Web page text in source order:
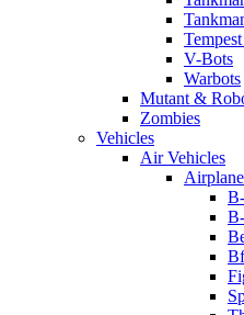
V-Bots
Warbots
Mutant &
Zombies
Vehicles
Air Vehicles